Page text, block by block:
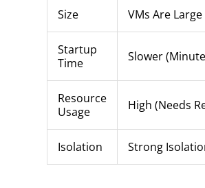
Size VMs Are Large
Startup
Time
Slower
Resource
Usage
High (needs
Isolation Strong